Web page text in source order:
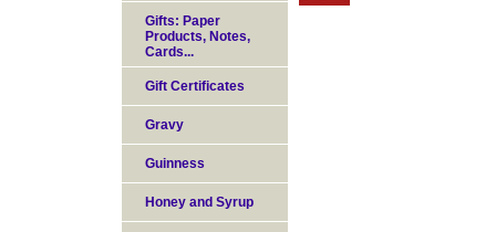
Gifts: Paper
Products, Notes,
Cards...
Gift Certificates
Gravy
Guinness
Honey and Syrup